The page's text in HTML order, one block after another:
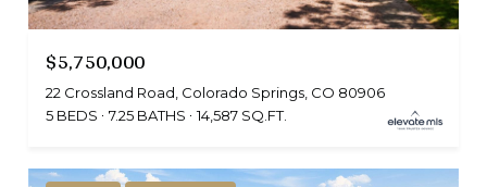
$5,750,000
22 Crossland Road, Colorado Springs, CO 80906
5 BEDS
7.25 BATHS 14,587 SQ.FT.